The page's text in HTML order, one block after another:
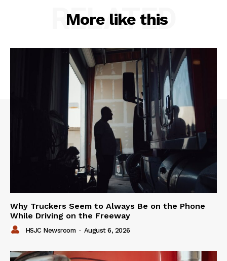
More like this
RELATED
Why Truckers Seem to Always Be on the Phone
While Driving on the Freeway
HSJC Newsroom - August 6, 2026